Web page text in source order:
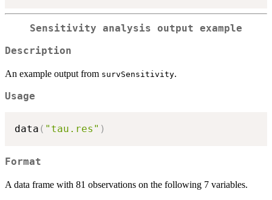
Sensitivity analysis output example
Description
An example output from survSensitivity.
Usage
data ( "tau.res" )
Format
A data frame with 81 observations on the following 7 variables.